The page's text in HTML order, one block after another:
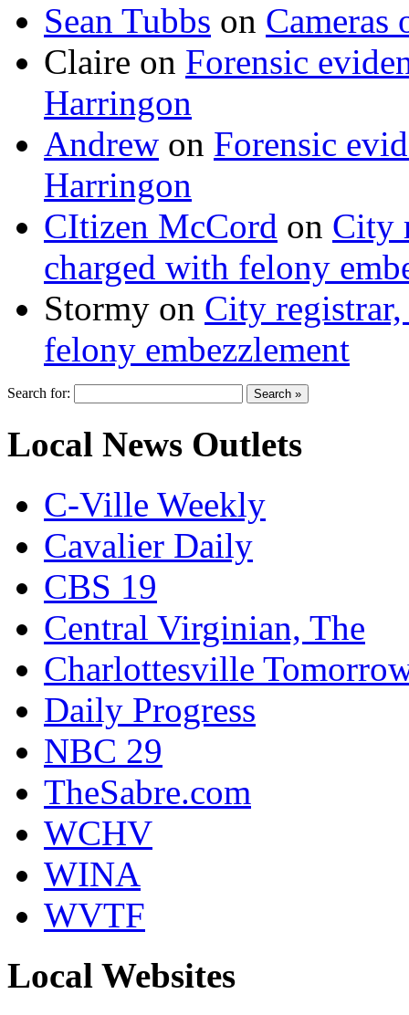
Sean Tubbs on
Claire on Forensic
Harringon
Andrew on Forensic
Harringon
CItizen McCord on City
charged with felony
Stormy on City
felony embezzlement
Search for:
Local News Outlets
C-Ville Weekly
Cavalier Daily
CBS 19
Central Virginian, The
Charlottesville
Daily Progress
NBC 29
TheSabre.com
WCHV
WINA
WVTF
Local Websites